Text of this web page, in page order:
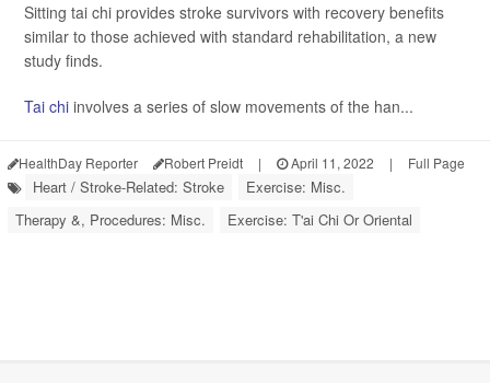
Sitting tai chi provides stroke survivors with recovery benefits
similar to those achieved with standard rehabilitation, a new
study finds.
Tai chi involves a series of slow movements of the han...
HealthDay Reporter Robert Preidt | April 11, 2022 | Full Page
Heart / Stroke-Related: Stroke
Exercise: Misc.
Therapy &, Procedures: Misc.
Exercise: T'ai Chi Or Oriental